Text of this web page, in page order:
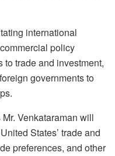
international
policy
trade and investment,
governments to
Venkataraman will
States’ trade and
preferences, and other